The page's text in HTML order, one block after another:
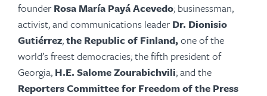
founder Rosa María Payá Acevedo; businessman,
activist, and communications leader Dr. Dionisio
Gutiérrez;the Republic of Finland,one of the
world’s freest democracies; the fifth president of
Georgia, H.E. Salome Zourabichvili;and the
Reporters Committee for Freedom of the Press